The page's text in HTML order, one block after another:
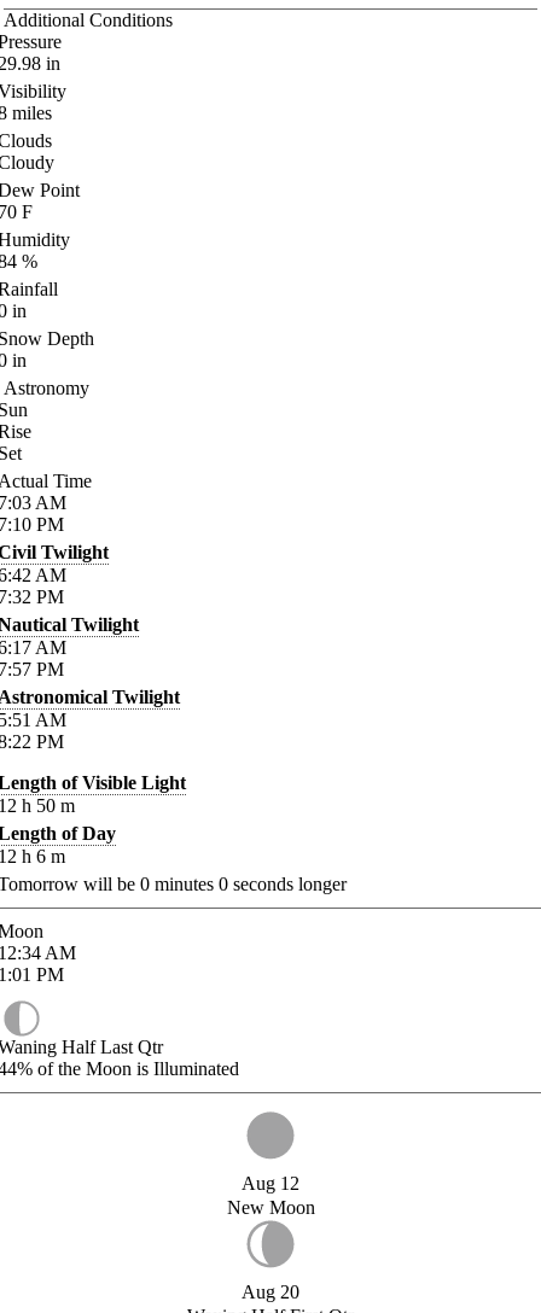
Additional Conditions
in
miles
Point
F
%
in
Depth
in
Astronomy
Time
AM
PM
Twilight
AM
PM
Twilight
AM
PM
Twilight
AM
PM
of Visible Light
h 50 m
of Day
h 6 m
will be 0 minutes 0 seconds longer
AM
PM
Half Last Qtr
of the Moon is Illuminated
Aug 12
New Moon
Aug 20